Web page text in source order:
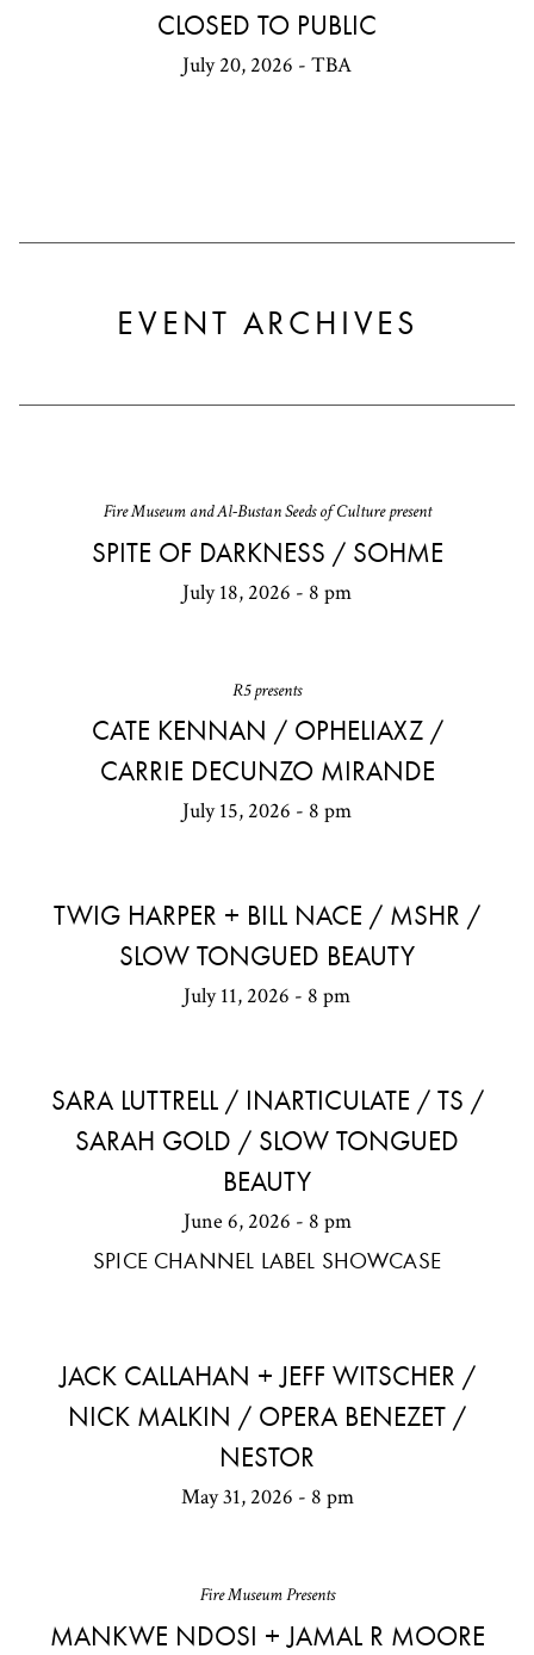
CLOSED TO PUBLIC
July 20, 2026 - TBA
EVENT ARCHIVES
Fire Museum and Al-Bustan Seeds of Culture present
SPITE OF DARKNESS / SOHME
July 18, 2026 - 8 pm
R5 presents
CATE KENNAN / OPHELIAXZ /
CARRIE DECUNZO MIRANDE
July 15, 2026 - 8 pm
TWIG HARPER + BILL NACE / MSHR /
SLOW TONGUED BEAUTY
July 11, 2026 - 8 pm
SARA LUTTRELL / INARTICULATE / TS /
SARAH GOLD / SLOW TONGUED
BEAUTY
June 6, 2026 - 8 pm
SPICE CHANNEL LABEL SHOWCASE
JACK CALLAHAN + JEFF WITSCHER /
NICK MALKIN / OPERA BENEZET /
NESTOR
May 31, 2026 - 8 pm
Fire Museum Presents
MANKWE NDOSI + JAMAL R MOORE